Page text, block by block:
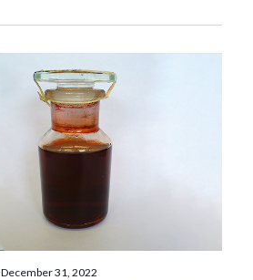
And
Views
December 31, 2022